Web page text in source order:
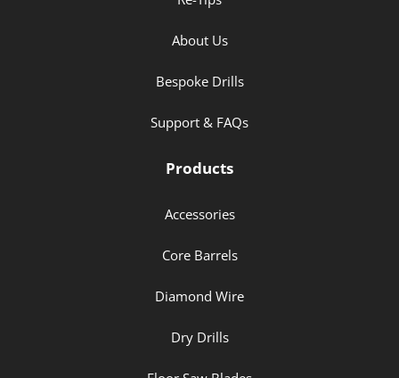
About Us
Bespoke Drills
Support & FAQs
Products
Accessories
Core Barrels
Diamond Wire
Dry Drills